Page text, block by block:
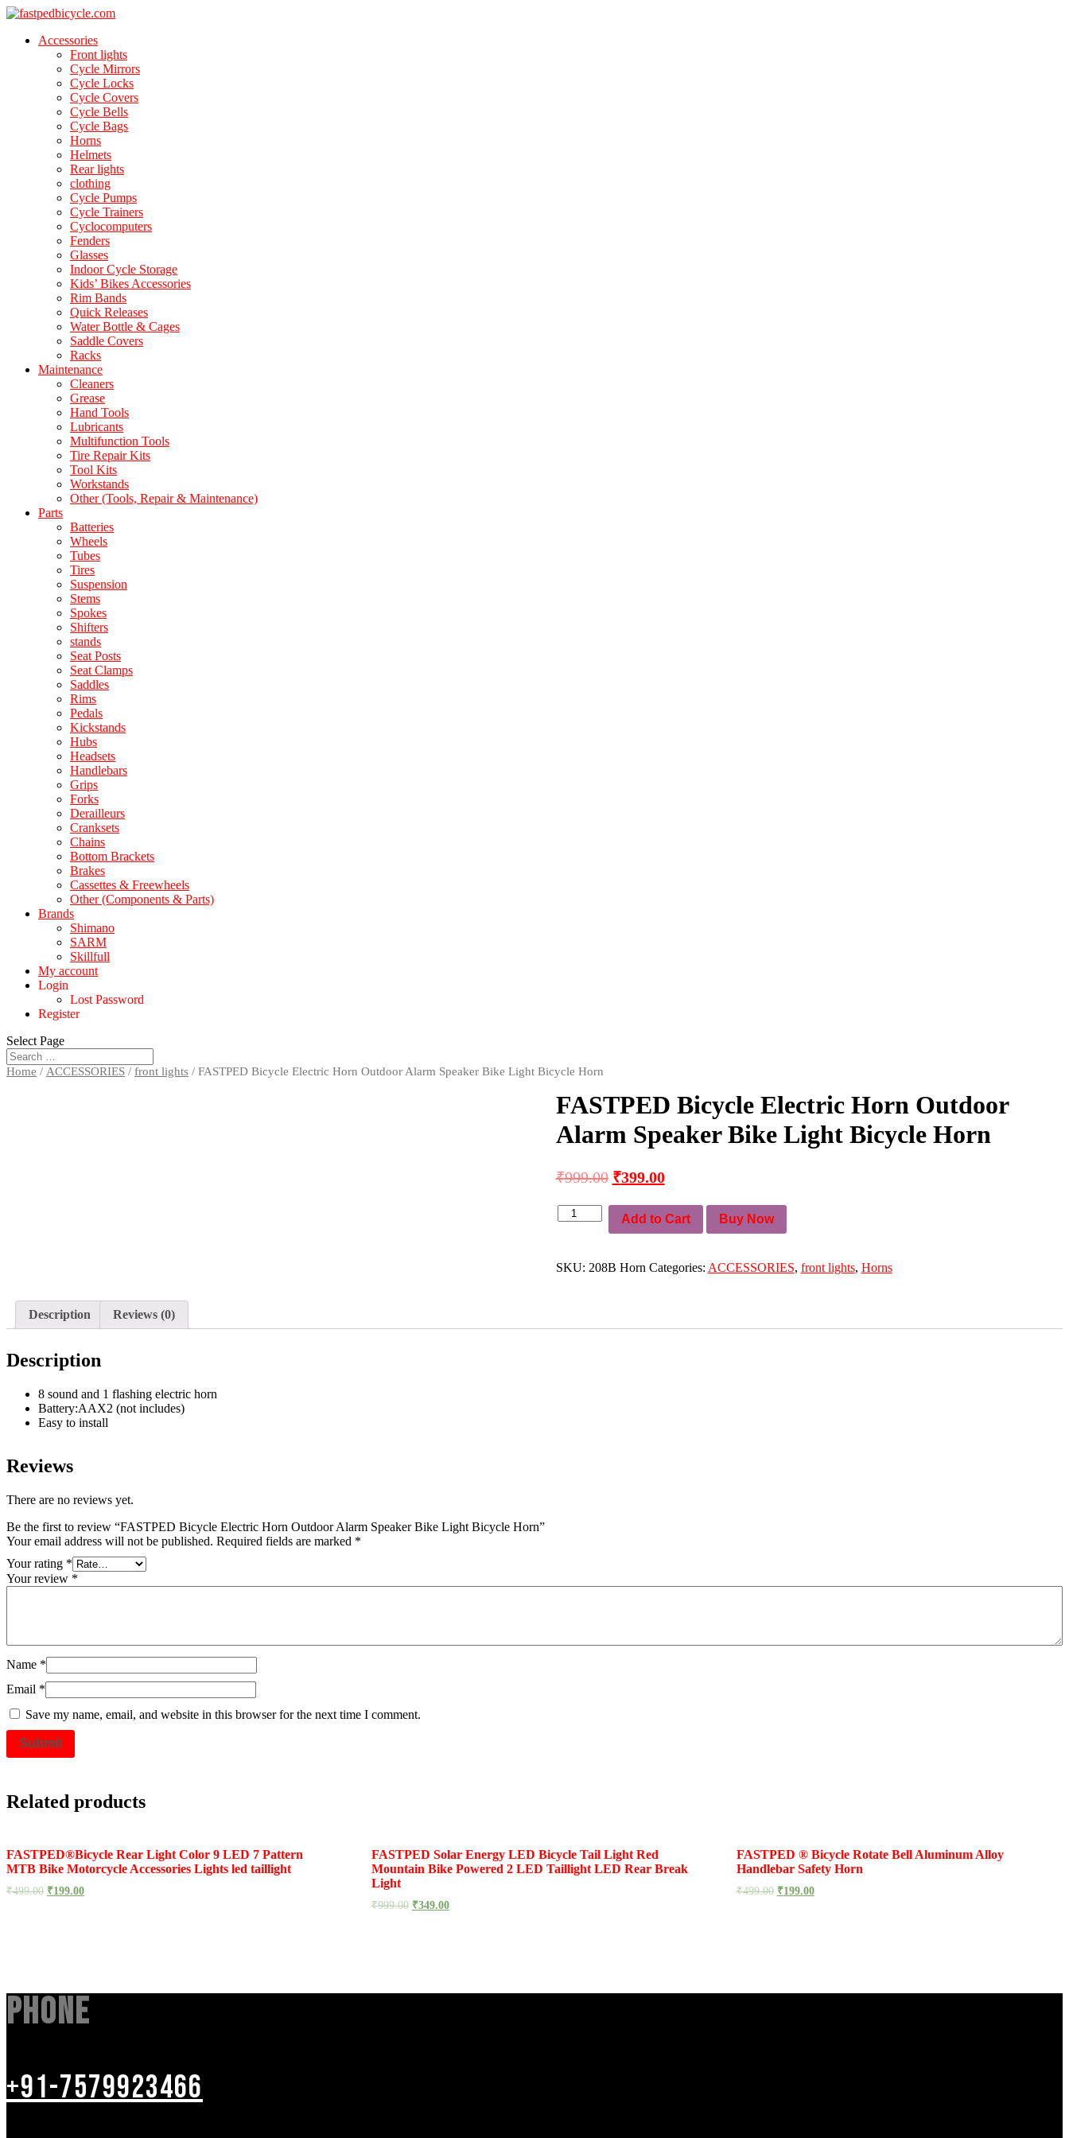
Accessories
Front lights
Cycle Mirrors
Cycle Locks
Cycle Covers
Cycle Bells
Cycle Bags
Horns
Helmets
Rear lights
clothing
Cycle Pumps
Cycle Trainers
Cyclocomputers
Fenders
Glasses
Indoor Cycle Storage
Kids’ Bikes Accessories
Rim Bands
Quick Releases
Water Bottle & Cages
Saddle Covers
Racks
Maintenance
Cleaners
Grease
Hand Tools
Lubricants
Multifunction Tools
Tire Repair Kits
Tool Kits
Workstands
Other (Tools, Repair & Maintenance)
Parts
Batteries
Wheels
Tubes
Tires
Suspension
Stems
Spokes
Shifters
stands
Seat Posts
Seat Clamps
Saddles
Rims
Pedals
Kickstands
Hubs
Headsets
Handlebars
Grips
Forks
Derailleurs
Cranksets
Chains
Bottom Brackets
Brakes
Cassettes & Freewheels
Other (Components & Parts)
Brands
Shimano
SARM
Skillfull
My account
Login
Lost Password
Register
Select Page
Home / ACCESSORIES / front lights / FASTPED Bicycle Electric Horn Outdoor Alarm Speaker Bike Light Bicycle Horn
FASTPED Bicycle Electric Horn Outdoor
Alarm Speaker Bike Light Bicycle Horn
₹999.00 ₹399.00
FASTPED
Bicycle
Outdoor
Add to Cart Buy Now
SKU: 208B Horn Categories: ACCESSORIES, front lights, Horns
Description Reviews (0)
Description
8 sound and 1 flashing electric horn
Battery:AAX2 (not includes)
Easy to install
Reviews
There are no reviews yet.
Be the first to review “FASTPED Bicycle Electric Horn Outdoor Alarm Speaker Bike Light Bicycle Horn”
Your email address will not be published. Required fields are marked *
Your rating *
Your review *
Name *
Email *
Save my name, email, and website in this browser for the next time I comment.
Related products
FASTPED®Bicycle Rear Light Color 9 LED 7 Pattern
MTB Bike Motorcycle Accessories Lights led taillight
₹499.00 ₹199.00
FASTPED Solar Energy LED Bicycle Tail Light Red
Mountain Bike Powered 2 LED Taillight LED Rear Break
Light
₹999.00 ₹349.00
FASTPED ® Bicycle Rotate Bell Aluminum Alloy
Handlebar Safety Horn
₹499.00 ₹199.00
Phone
+91-7579923466